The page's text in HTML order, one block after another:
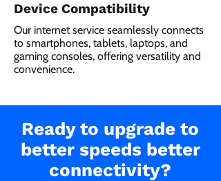
Device Compatibility
Our internet service seamlessly connects
to smartphones, tablets, laptops, and
gaming consoles, offering versatility and
convenience.
Ready to upgrade to
better speeds better
connectivity?